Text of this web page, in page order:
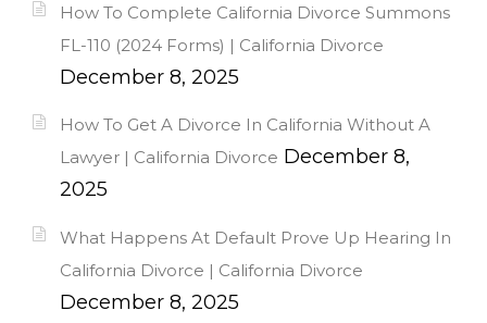
How To Complete California Divorce Summons
FL-110 (2024 Forms) | California Divorce
December 8, 2025
How To Get A Divorce In California Without A
Lawyer | California Divorce December 8,
2025
What Happens At Default Prove Up Hearing In
California Divorce | California Divorce
December 8, 2025